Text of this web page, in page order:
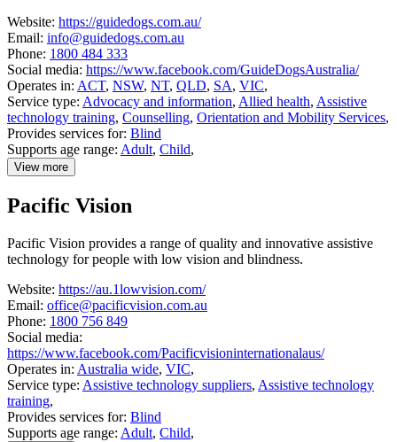
Website: https://guidedogs.com.au/
Email: info@guidedogs.com.au
Phone: 1800 484 333
Social media: https://www.facebook.com/GuideDogsAustralia/
Operates in: ACT, NSW, NT, QLD, SA, VIC,
Service type: Advocacy and information, Allied health, Assistive
technology training, Counselling, Orientation and Mobility Services,
Provides services for: Blind
Supports age range: Adult, Child,
View more
details
Guide
Pacific Vision
Pacific Vision provides a range of quality and innovative assistive
technology for people with low vision and blindness.
Website: https://au.1lowvision.com/
Email: office@pacificvision.com.au
Phone: 1800 756 849
Social media:
https://www.facebook.com/Pacificvisioninternationalaus/
Operates in: Australia wide, VIC,
Service type: Assistive technology suppliers, Assistive technology
training,
Provides services for: Blind
Supports age range: Adult, Child,